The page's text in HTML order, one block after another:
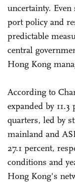
uncertainty.
port policy and
predictable
central
Hong Kong
According to
expanded by
quarters, led by
mainland and
27.1 percent,
conditions and
Hong Kong's